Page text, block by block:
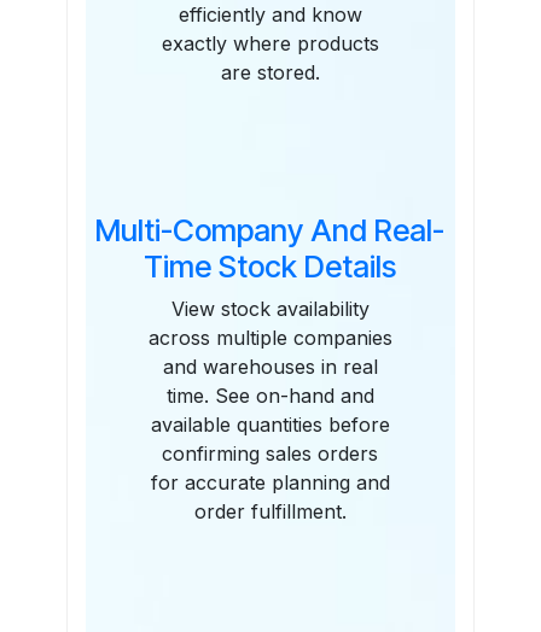
efficiently and know
exactly where products
are stored.
Multi-Company And Real-
Time Stock Details
View stock availability
across multiple companies
and warehouses in real
time. See on-hand and
available quantities before
confirming sales orders
for accurate planning and
order fulfillment.